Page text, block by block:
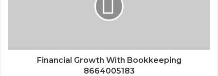
Financial Growth With Bookkeeping
8664005183